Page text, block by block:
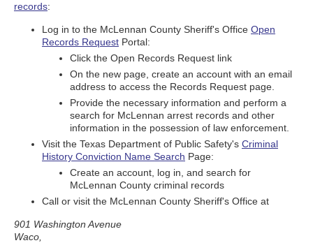
records:
Log in to the McLennan County Sheriff's Office Open
Records Request Portal:
Click the Open Records Request link
On the new page, create an account with an email
address to access the Records Request page.
Provide the necessary information and perform a
search for McLennan arrest records and other
information in the possession of law enforcement.
Visit the Texas Department of Public Safety's Criminal
History Conviction Name Search Page:
Create an account, log in, and search for
McLennan County criminal records
Call or visit the McLennan County Sheriff's Office at
901 Washington Avenue
Waco,